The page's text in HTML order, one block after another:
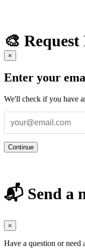
🎨
×
Enter your
We'll check if you have
Continue
📬 Send a
×
Have a question or need